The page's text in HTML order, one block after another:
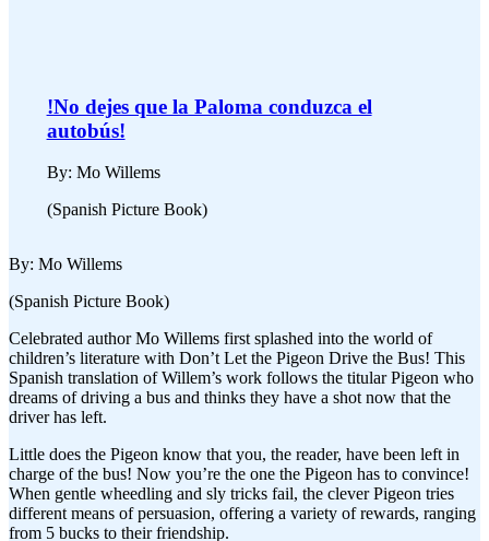
!No dejes que la Paloma conduzca el
autobús!
By: Mo Willems
(Spanish Picture Book)
By: Mo Willems
(Spanish Picture Book)
Celebrated author Mo Willems first splashed into the world of
children’s literature with Don’t Let the Pigeon Drive the Bus! This
Spanish translation of Willem’s work follows the titular Pigeon who
dreams of driving a bus and thinks they have a shot now that the
driver has left.
Little does the Pigeon know that you, the reader, have been left in
charge of the bus! Now you’re the one the Pigeon has to convince!
When gentle wheedling and sly tricks fail, the clever Pigeon tries
different means of persuasion, offering a variety of rewards, ranging
from 5 bucks to their friendship.